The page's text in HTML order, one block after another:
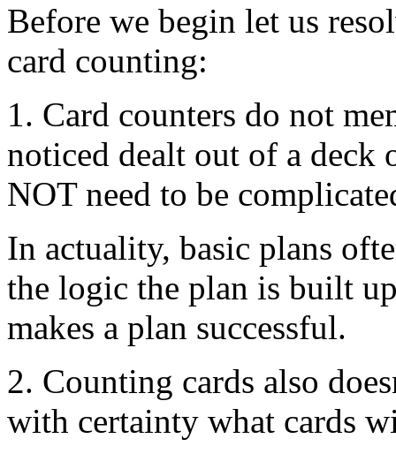
Before we begin let us
card counting:
1. Card counters do not
noticed dealt out of a deck
NOT need to be
In actuality, basic plans
the logic the plan is built
makes a plan successful.
2. Counting cards also
with certainty what cards